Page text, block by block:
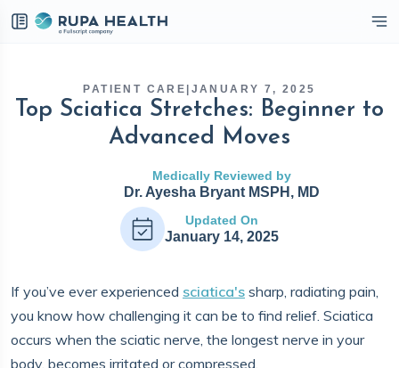
PATIENT CARE JANUARY 7, 2025
Top Sciatica Stretches: Beginner to
Advanced Moves
Medically Reviewed by
Dr. Ayesha Bryant MSPH, MD
Updated On
January 14, 2025
If you’ve ever experienced sciatica's sharp, radiating pain,
you know how challenging it can be to find relief. Sciatica
occurs when the sciatic nerve, the longest nerve in your
body, becomes irritated or compressed.